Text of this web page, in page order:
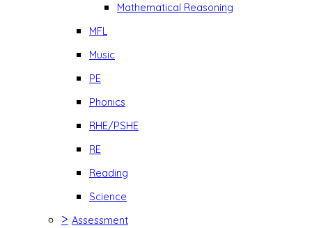
Mathematical Reasoning
MFL
Music
PE
Phonics
RHE/PSHE
RE
Reading
Science
> Assessment